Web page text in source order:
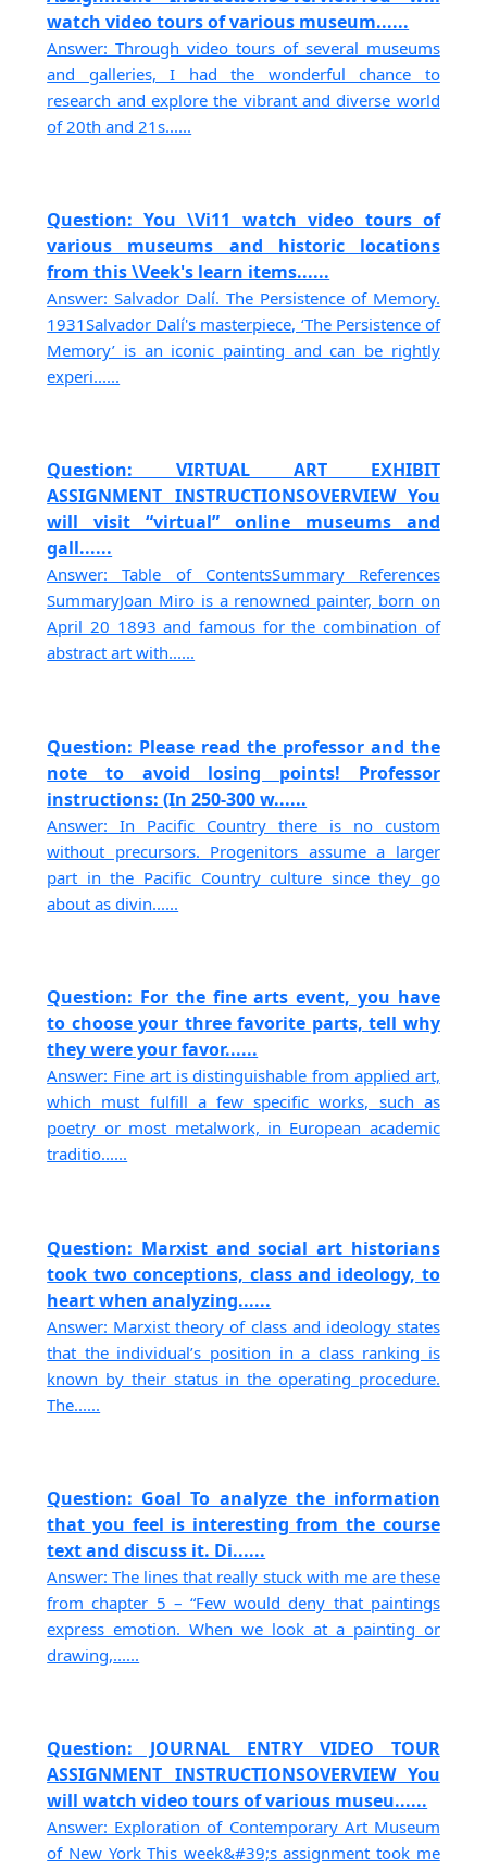
watch video tours of various museum......
Answer: Through video tours of several museums
and galleries, I had the wonderful chance to
research and explore the vibrant and diverse world
of 20th and 21s......
Question: You \Vi11 watch video tours of
various museums and historic locations
from this \Veek's learn items......
Answer: Salvador Dalí. The Persistence of Memory.
1931Salvador Dalí's masterpiece, ‘The Persistence of
Memory’ is an iconic painting and can be rightly
experi......
Question: VIRTUAL ART EXHIBIT
ASSIGNMENT INSTRUCTIONSOVERVIEW You
will visit “virtual” online museums and
gall......
Answer: Table of ContentsSummary References
SummaryJoan Miro is a renowned painter, born on
April 20 1893 and famous for the combination of
abstract art with......
Question: Please read the professor and the
note to avoid losing points! Professor
instructions: (In 250-300 w......
Answer: In Pacific Country there is no custom
without precursors. Progenitors assume a larger
part in the Pacific Country culture since they go
about as divin......
Question: For the fine arts event, you have
to choose your three favorite parts, tell why
they were your favor......
Answer: Fine art is distinguishable from applied art,
which must fulfill a few specific works, such as
poetry or most metalwork, in European academic
traditio......
Question: Marxist and social art historians
took two conceptions, class and ideology, to
heart when analyzing......
Answer: Marxist theory of class and ideology states
that the individual’s position in a class ranking is
known by their status in the operating procedure.
The......
Question: Goal To analyze the information
that you feel is interesting from the course
text and discuss it. Di......
Answer: The lines that really stuck with me are these
from chapter 5 – “Few would deny that paintings
express emotion. When we look at a painting or
drawing,......
Question: JOURNAL ENTRY VIDEO TOUR
ASSIGNMENT INSTRUCTIONSOVERVIEW You
will watch video tours of various museu......
Answer: Exploration of Contemporary Art Museum
of New York This week&#39;s assignment took me